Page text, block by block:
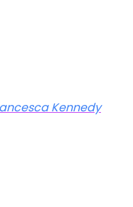
Kennedy